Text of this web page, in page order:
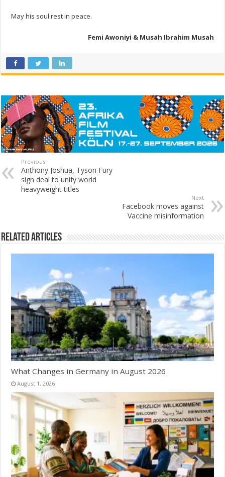
May his soul rest in peace.
Femi Awoniyi & Musah Ibrahim Musah
Previous
Anthony Joshua, Tyson Fury
sign deal to unify world
heavyweight titles
Next
Facebook moves against
Vaccine misinformation
Related Articles
What Changes in Germany in August 2026
August 1, 2026